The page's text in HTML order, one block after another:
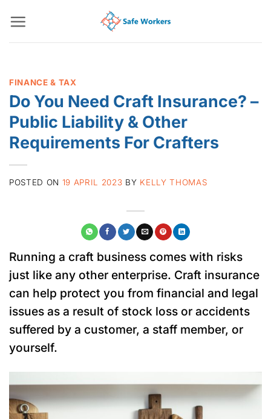
content
FINANCE & TAX
Do You Need Craft Insurance? –
Public Liability & Other
Requirements For Crafters
POSTED ON 19 APRIL 2023 BY KELLY THOMAS
Running a craft business comes with risks
just like any other enterprise. Craft insurance
can help protect you from financial and legal
issues as a result of stock loss or accidents
suffered by a customer, a staff member, or
yourself.